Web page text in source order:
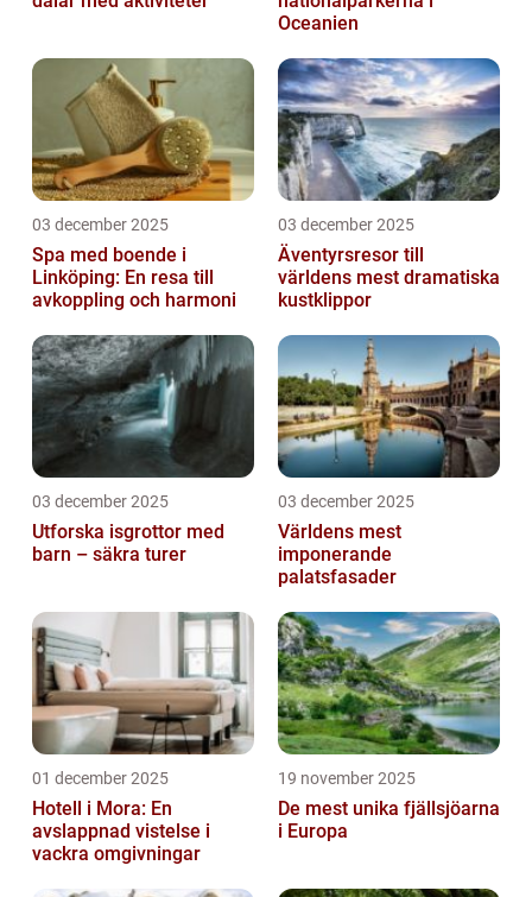
Oceanien
03 december 2025
Spa med boende i
Linköping: En resa till
avkoppling och harmoni
03 december 2025
Äventyrsresor till
världens mest dramatiska
kustklippor
03 december 2025
Utforska isgrottor med
barn – säkra turer
03 december 2025
Världens mest
imponerande
palatsfasader
01 december 2025
Hotell i Mora: En
avslappnad vistelse i
vackra omgivningar
19 november 2025
De mest unika fjällsjöarna
i Europa